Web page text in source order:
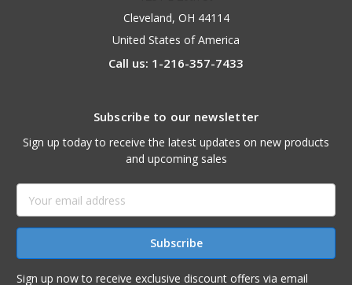
Cleveland, OH 44114
United States of America
Call us: 1-216-357-7433
Subscribe to our newsletter
Sign up today to receive the latest updates on new products
and upcoming sales
Address
Sign up now to receive exclusive discount offers via email